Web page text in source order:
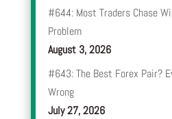
#644: Most Traders Chase
Problem
August 3, 2026
#643: The Best Forex Pair?
Wrong
July 27, 2026